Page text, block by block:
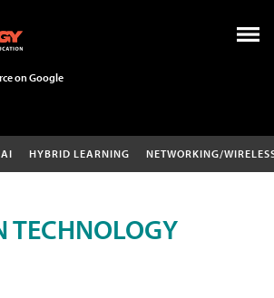
on Google
AI HYBRID LEARNING NETWORKING/
TECHNOLOGY